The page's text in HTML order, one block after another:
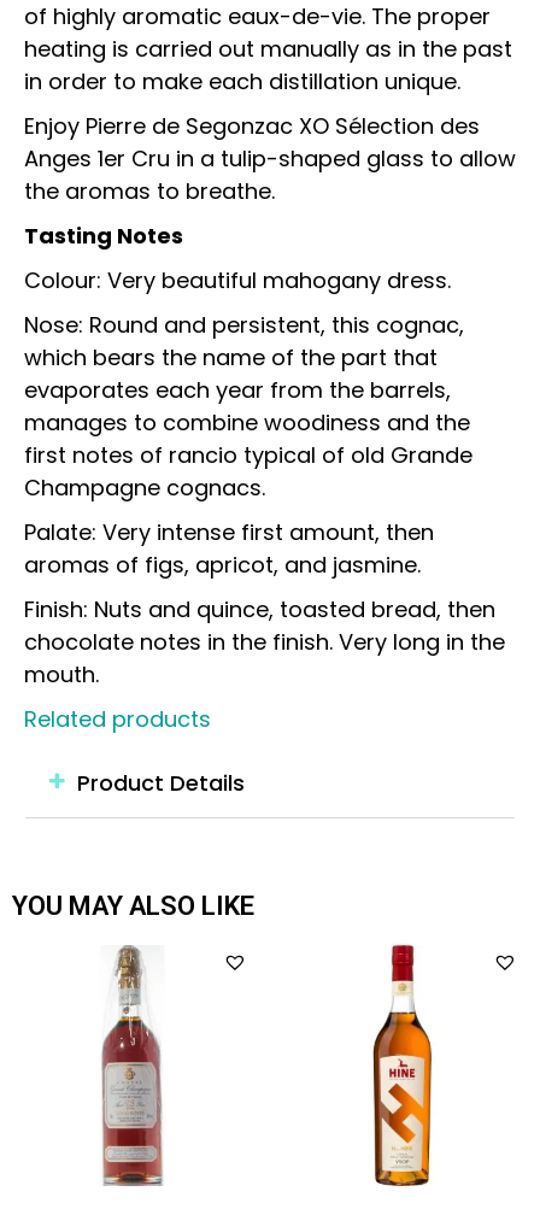
of highly aromatic eaux-de-vie. The proper
heating is carried out manually as in the past
in order to make each distillation unique.
Enjoy Pierre de Segonzac XO Sélection des
Anges 1er Cru in a tulip-shaped glass to allow
the aromas to breathe.
Tasting Notes
Colour: Very beautiful mahogany dress.
Nose: Round and persistent, this cognac,
which bears the name of the part that
evaporates each year from the barrels,
manages to combine woodiness and the
first notes of rancio typical of old Grande
Champagne cognacs.
Palate: Very intense first amount, then
aromas of figs, apricot, and jasmine.
Finish: Nuts and quince, toasted bread, then
chocolate notes in the finish. Very long in the
mouth.
Related products
Product Details
YOU MAY ALSO LIKE